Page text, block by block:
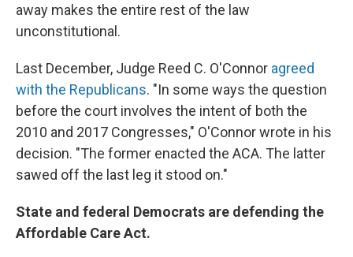
away makes the entire rest of the law
unconstitutional.
Last December, Judge Reed C. O'Connor agreed
with the Republicans. "In some ways the question
before the court involves the intent of both the
2010 and 2017 Congresses," O'Connor wrote in his
decision. "The former enacted the ACA. The latter
sawed off the last leg it stood on."
State and federal Democrats are defending the
Affordable Care Act.